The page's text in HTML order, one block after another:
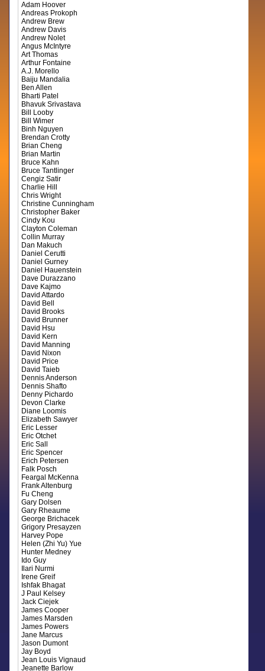
Adam Hoover
Andreas Prokoph
Andrew Brew
Andrew Davis
Andrew Nolet
Angus McIntyre
Art Thomas
Arthur Fontaine
A.J. Morello
Baiju Mandalia
Ben Allen
Bharti Patel
Bhavuk Srivastava
Bill Looby
Bill Wimer
Binh Nguyen
Brendan Crotty
Brian Cheng
Brian Martin
Bruce Kahn
Bruce Tantlinger
Cengiz Satir
Charlie Hill
Chris Wright
Christine Cunningham
Christopher Baker
Cindy Kou
Clayton Coleman
Collin Murray
Dan Makuch
Daniel Cerutti
Daniel Gurney
Daniel Hauenstein
Dave Durazzano
Dave Kajmo
David Attardo
David Bell
David Brooks
David Brunner
David Hsu
David Kern
David Manning
David Nixon
David Price
David Taieb
Dennis Anderson
Dennis Shafto
Denny Pichardo
Devon Clarke
Diane Loomis
Elizabeth Sawyer
Eric Lesser
Eric Otchet
Eric Sall
Eric Spencer
Erich Petersen
Falk Posch
Feargal McKenna
Frank Altenburg
Fu Cheng
Gary Dolsen
Gary Rheaume
George Brichacek
Grigory Presayzen
Harvey Pope
Helen (Zhi Yu) Yue
Hunter Medney
Ido Guy
Ilari Nurmi
Irene Greif
Ishfak Bhagat
J Paul Kelsey
Jack Ciejek
James Cooper
James Marsden
James Powers
Jane Marcus
Jason Dumont
Jay Boyd
Jean Louis Vignaud
Jeanette Barlow